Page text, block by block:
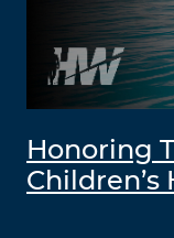
Honoring
Children’s